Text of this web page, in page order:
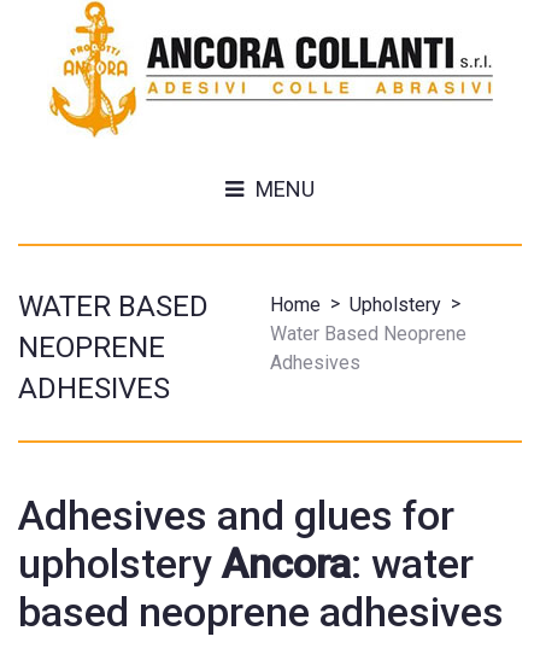
MENU
WATER BASED
NEOPRENE
ADHESIVES
Home > Upholstery >
Water Based Neoprene
Adhesives
Adhesives and glues for
upholsteryAncora: water
based neoprene adhesives